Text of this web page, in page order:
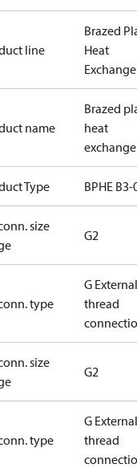
line
Brazed
Heat
name
Brazed
heat
Type BPHE
size
G2
type
G External
thread
size
G2
type
G External
thread